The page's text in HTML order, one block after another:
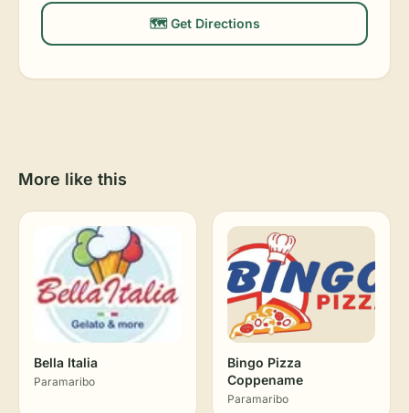
🗺️ Get Directions
More like this
Bella Italia
Paramaribo
Bingo Pizza
Coppename
Paramaribo